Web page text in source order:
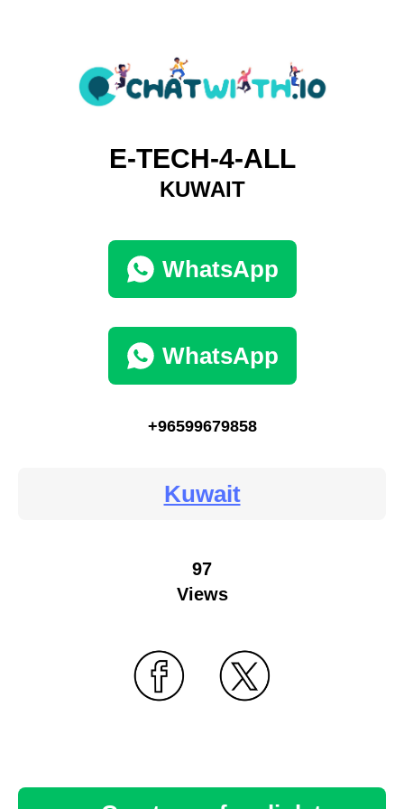
E-TECH-4-ALL
KUWAIT
WhatsApp
WhatsApp
+96599679858
Kuwait
97
Views